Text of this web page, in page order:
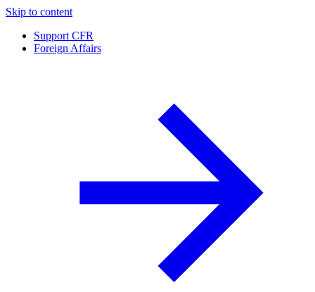
Skip to content
Support CFR
Foreign Affairs